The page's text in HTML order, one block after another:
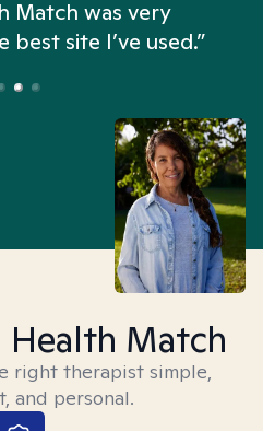
Match was very
site I’ve used.”
Match
right therapist simple,
and personal.